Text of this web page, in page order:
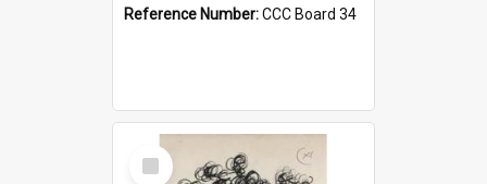
Reference Number:CCC Board 34
Select
Item